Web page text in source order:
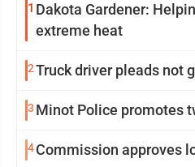
1 Dakota Gardener:
extreme heat
2Truck driver pleads not
3 Minot Police promotes
4Commission approves